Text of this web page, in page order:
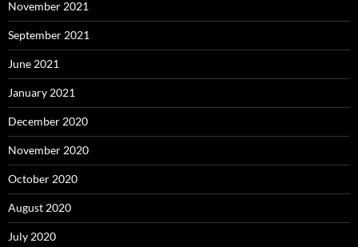
November 2021
September 2021
June 2021
January 2021
December 2020
November 2020
October 2020
August 2020
July 2020